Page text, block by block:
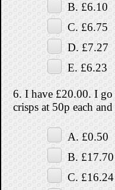
B. £6.10
C. £6.75
D. £7.27
E. £6.23
6. I have £20.00. I go
crisps at 50p each
A. £0.50
B. £17.70
C. £16.24